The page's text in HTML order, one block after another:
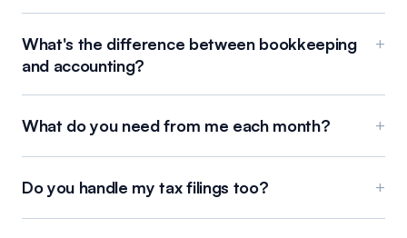
What's the difference between bookkeeping
and accounting?
+
What do you need from me each month? +
Do you handle my tax filings too? +